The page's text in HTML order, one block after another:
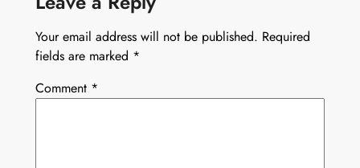
Your email address will not be published. Required
fields are marked *
Comment *